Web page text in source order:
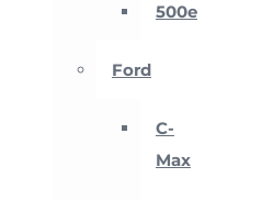
500e
Ford
C-
Max